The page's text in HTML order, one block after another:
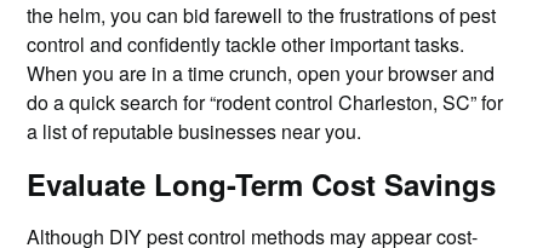
the helm, you can bid farewell to the frustrations of pest
control and confidently tackle other important tasks.
When you are in a time crunch, open your browser and
do a quick search for “rodent control Charleston, SC” for
a list of reputable businesses near you.
Evaluate Long-Term Cost Savings
Although DIY pest control methods may appear cost-